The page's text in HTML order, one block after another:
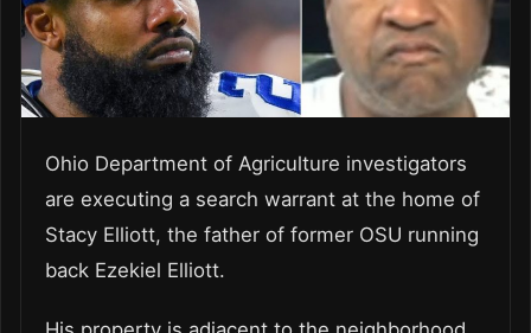
Ohio Department of Agriculture investigators
are executing a search warrant at the home of
Stacy Elliott, the father of former OSU running
back Ezekiel Elliott.